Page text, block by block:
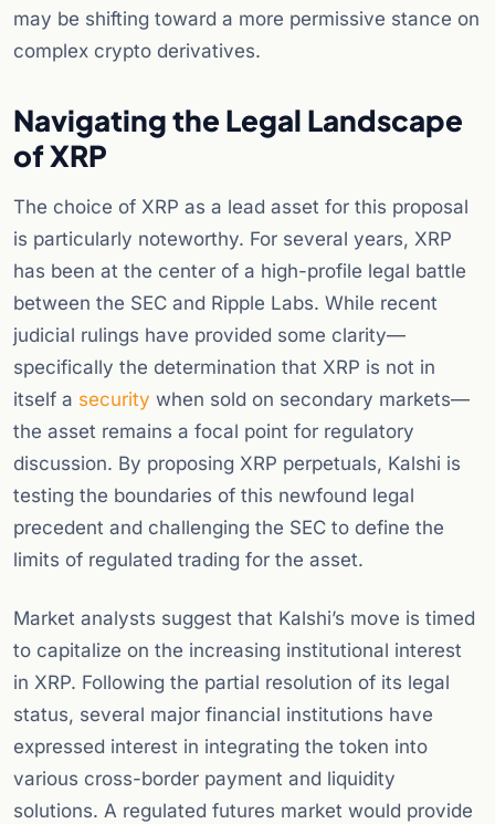
may be shifting toward a more permissive stance on
complex crypto derivatives.
Navigating the Legal Landscape
of XRP
The choice of XRP as a lead asset for this proposal
is particularly noteworthy. For several years, XRP
has been at the center of a high-profile legal battle
between the SEC and Ripple Labs. While recent
judicial rulings have provided some clarity—
specifically the determination that XRP is not in
itself a security when sold on secondary markets—
the asset remains a focal point for regulatory
discussion. By proposing XRP perpetuals, Kalshi is
testing the boundaries of this newfound legal
precedent and challenging the SEC to define the
limits of regulated trading for the asset.
Market analysts suggest that Kalshi’s move is timed
to capitalize on the increasing institutional interest
in XRP. Following the partial resolution of its legal
status, several major financial institutions have
expressed interest in integrating the token into
various cross-border payment and liquidity
solutions. A regulated futures market would provide